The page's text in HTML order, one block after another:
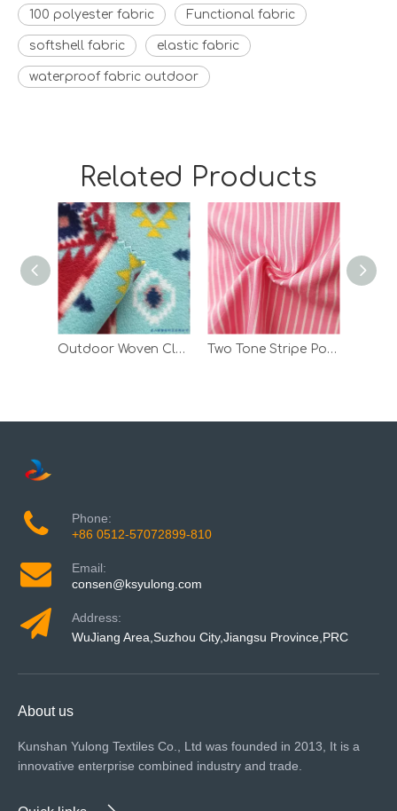
100 polyester fabric Functional fabric
softshell fabric elastic fabric
waterproof fabric outdoor
Related Products
Outdoor Woven Clothes Print Polar Fleece Bonded Fabric with TPU Two Tone Stripe Polyester Spandex Custom TPU Laminated Polar Fleece Fabric
Phone:
+86 0512-57072899-810
Email:
consen@ksyulong.com
Address:
WuJiang Area,Suzhou City,Jiangsu Province,PRC
About us
Kunshan Yulong Textiles Co., Ltd was founded in 2013, It is a
innovative enterprise combined industry and trade.